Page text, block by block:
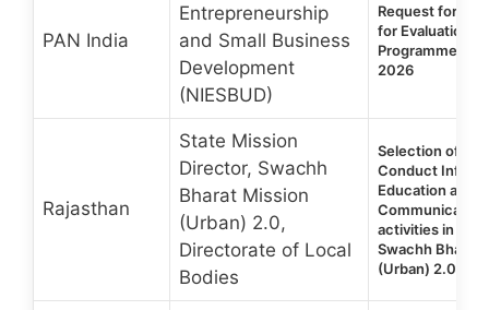
PAN India
Entrepreneurship
and Small Business
Development
(NIESBUD)
Request for
for Evaluation
Programmes of
2026
Rajasthan
State Mission
Director, Swachh
Bharat Mission
(Urban) 2.0,
Directorate of Local
Bodies
Selection of
Conduct
Education and
Communication
activities in 309
Swachh Bharat
(Urban) 2.0